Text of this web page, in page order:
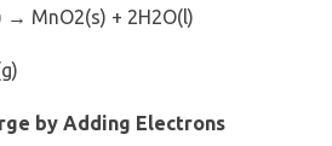
→ MnO2(s) + 2H2O(l)
by Adding Electrons